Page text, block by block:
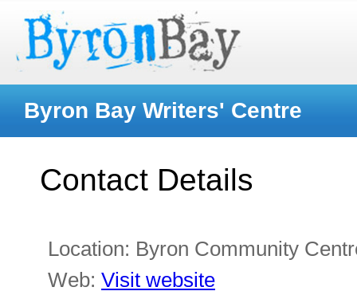
Byron Bay Writers' Centre
Contact Details
Location: Byron Community
Web: Visit website